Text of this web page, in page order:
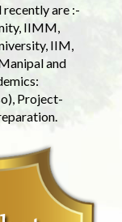
recently are :-
IIMM,
IIM,
and
Project-